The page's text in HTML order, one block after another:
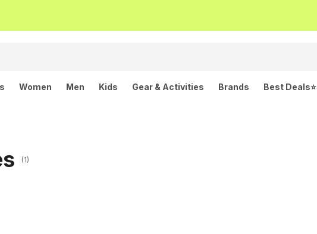
Women Men Kids Gear & Activities Brands Best Deals⭐
(1)